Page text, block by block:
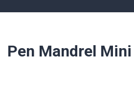
Pen Mandrel